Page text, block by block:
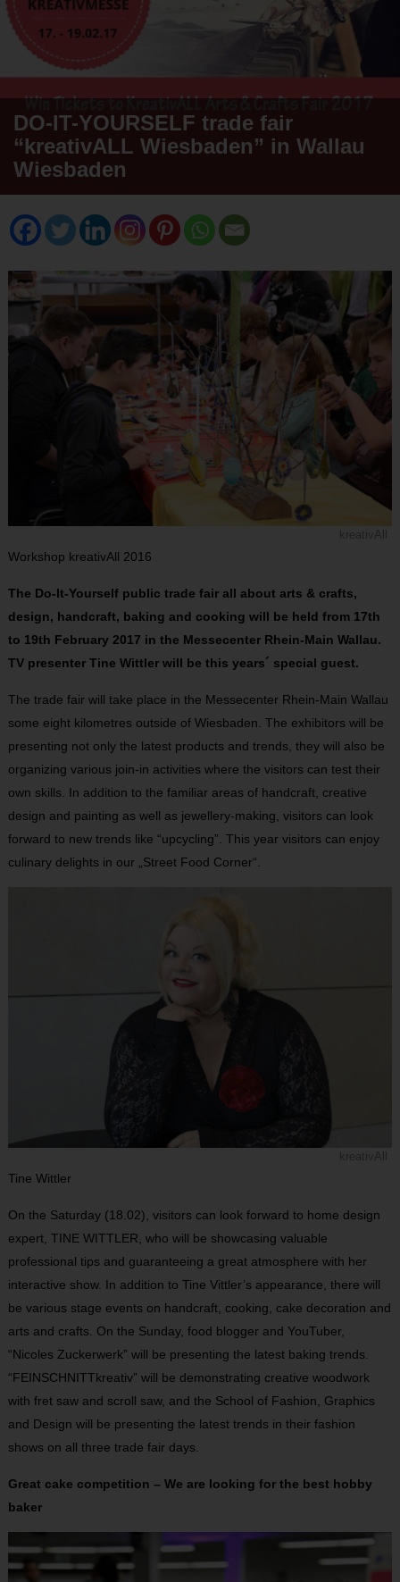
DO-IT-YOURSELF trade fair
“kreativALL Wiesbaden” in Wallau
Wiesbaden
Workshop kreativAll 2016
The Do-It-Yourself public trade fair all about arts & crafts,
design, handcraft, baking and cooking will be held from 17th
to 19th February 2017 in the Messecenter Rhein-Main Wallau.
TV presenter Tine Wittler will be this years´ special guest.
The trade fair will take place in the Messecenter Rhein-Main Wallau
some eight kilometres outside of Wiesbaden. The exhibitors will be
presenting not only the latest products and trends, they will also be
organizing various join-in activities where the visitors can test their
own skills. In addition to the familiar areas of handcraft, creative
design and painting as well as jewellery-making, visitors can look
forward to new trends like “upcycling”. This year visitors can enjoy
culinary delights in our „Street Food Corner“.
Tine Wittler
On the Saturday (18.02), visitors can look forward to home design
expert, TINE WITTLER, who will be showcasing valuable
professional tips and guaranteeing a great atmosphere with her
interactive show. In addition to Tine Vittler’s appearance, there will
be various stage events on handcraft, cooking, cake decoration and
arts and crafts. On the Sunday, food blogger and YouTuber,
“Nicoles Zuckerwerk” will be presenting the latest baking trends.
“FEINSCHNITTkreativ” will be demonstrating creative woodwork
with fret saw and scroll saw, and the School of Fashion, Graphics
and Design will be presenting the latest trends in their fashion
shows on all three trade fair days.
Great cake competition – We are looking for the best hobby
baker